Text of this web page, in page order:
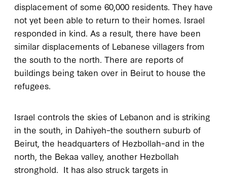
displacement of some 60,000 residents. They have
not yet been able to return to their homes. Israel
responded in kind. As a result, there have been
similar displacements of Lebanese villagers from
the south to the north. There are reports of
buildings being taken over in Beirut to house the
refugees.
Israel controls the skies of Lebanon and is striking
in the south, in Dahiyeh–the southern suburb of
Beirut, the headquarters of Hezbollah–and in the
north, the Bekaa valley, another Hezbollah
stronghold. It has also struck targets in